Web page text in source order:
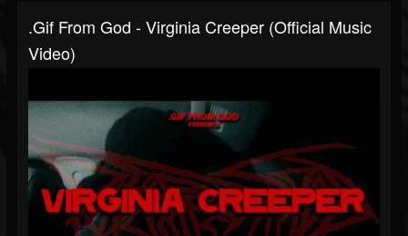
.gif From God - Virginia Creeper (Official Music
Video)